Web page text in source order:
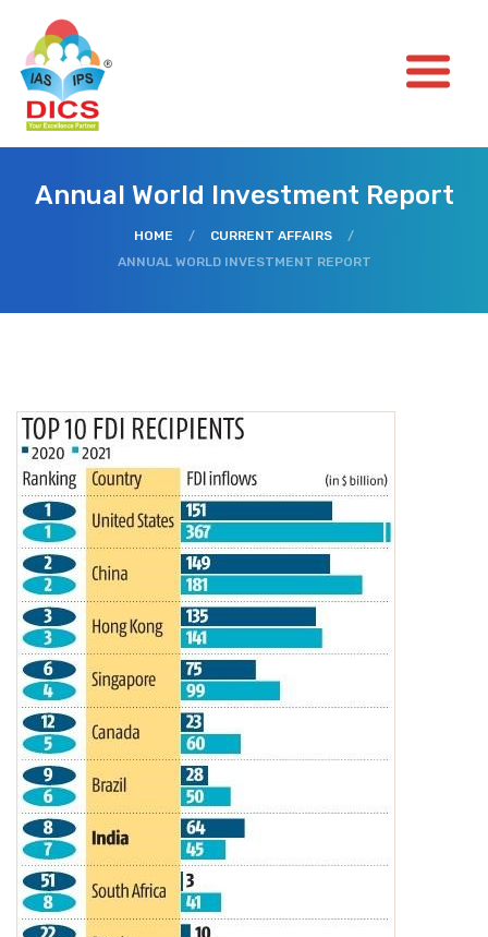
Annual World Investment Report
HOME / CURRENT AFFAIRS
/
ANNUAL WORLD INVESTMENT REPORT